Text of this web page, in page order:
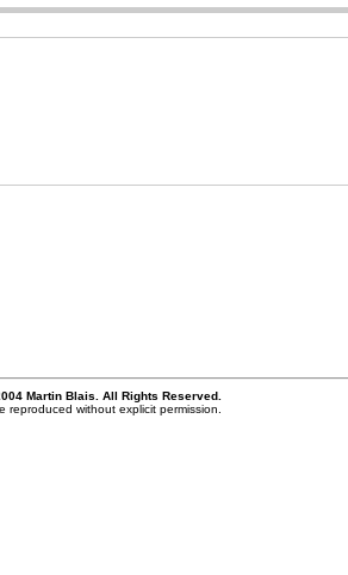
Martin Blais. All Rights Reserved.
reproduced without explicit permission.